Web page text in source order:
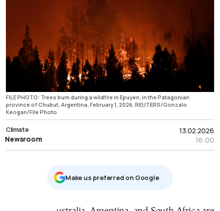
FILE PHOTO: Trees burn during a wildfire in Epuyen, in the Patagonian
province of Chubut, Argentina, February 1, 2026. REUTERS/Gonzalo
Keogan/File Photo
13.02.2026
16:00
Climate
Newsroom
Μake us preferred on Google